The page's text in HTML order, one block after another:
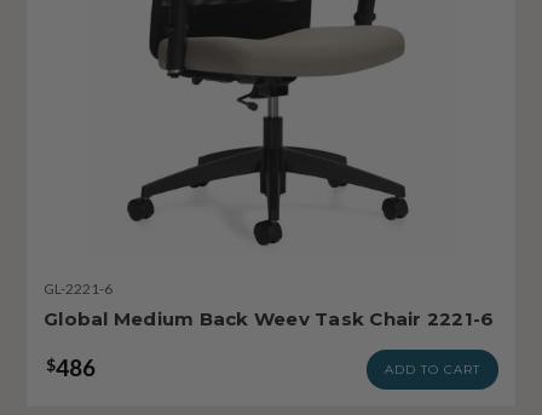
GL-2221-6
Global Medium Back Weev Task Chair 2221-6
$486 ADD TO CART